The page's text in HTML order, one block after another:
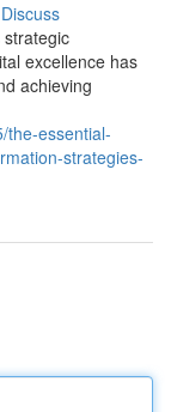
Discuss
excellence has
achieving
the-essential-
strategies-